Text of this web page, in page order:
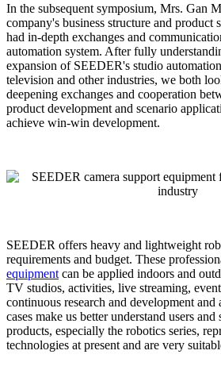
In the subsequent symposium, Mrs. Gan
company's business structure and product
had in-depth exchanges and
automation system. After fully
expansion of SEEDER's studio
television and other industries, we both
deepening exchanges and cooperation
product development and scenario
achieve win-win development.
SEEDER offers heavy and lightweight
requirements and budget. These
equipment can be applied indoors and
TV studios, activities, live streaming,
continuous research and development and
cases make us better understand users
products, especially the robotics series,
technologies at present and are very